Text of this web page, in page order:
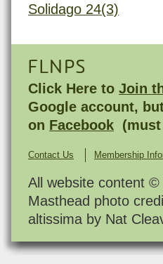
Solidago 24(3)
FLNPS
Click Here to Join
Google account,
on Facebook (must
Contact Us Membership
All website content ©
Masthead photo
altissima by Nat